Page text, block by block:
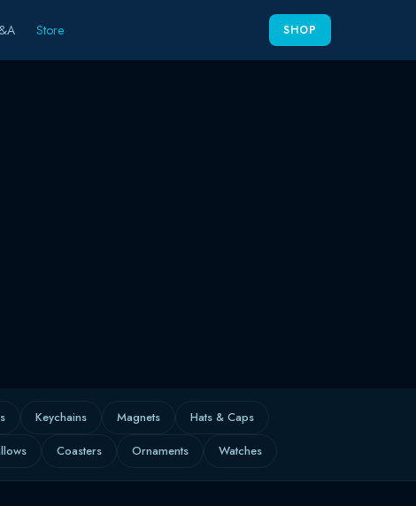
Store SHOP
Keychains Magnets
Hats & Caps
Coasters Ornaments Watches